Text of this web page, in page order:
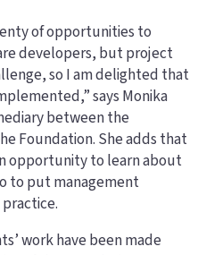
of opportunities to
developers, but project
so I am delighted that
says Monika
between the
Foundation. She adds that
opportunity to learn about
to put management
work have been made